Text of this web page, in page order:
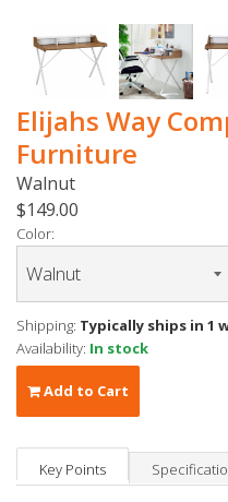
Elijahs Way
Furniture
Walnut
$149.00
Color:
Shipping: Typically ships in 1
Availability: In stock
Add to Cart
Key Points